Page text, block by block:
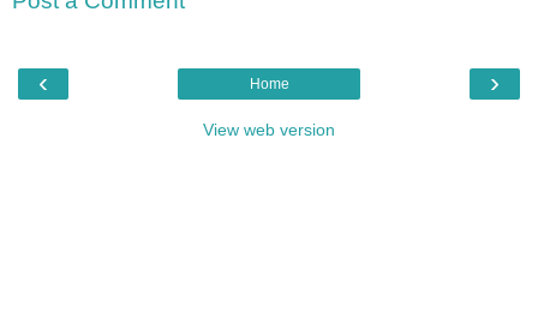
‹ ›
Home
View web version